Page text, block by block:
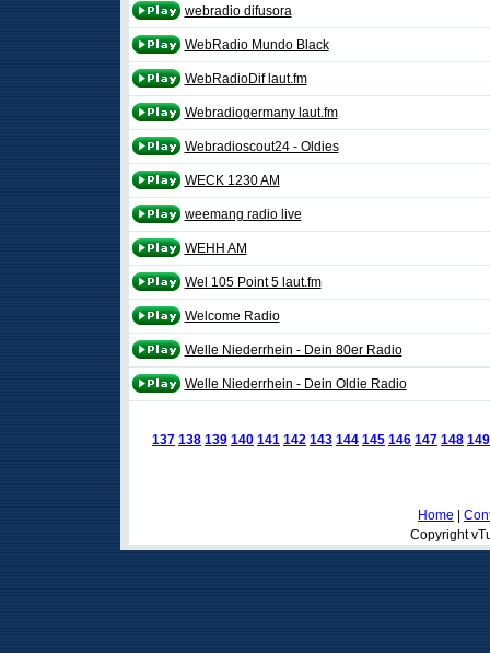
webradio difusora
WebRadio Mundo Black
WebRadioDif laut.fm
Webradiogermany laut.fm
Webradioscout24 - Oldies
WECK 1230 AM
weemang radio live
WEHH AM
Wel 105 Point 5 laut.fm
Welcome Radio
Welle Niederrhein - Dein 80er Radio
Welle Niederrhein - Dein Oldie Radio
137 138 139 140 141 142 143 144 145 146 147 148 149
Home
Copyright